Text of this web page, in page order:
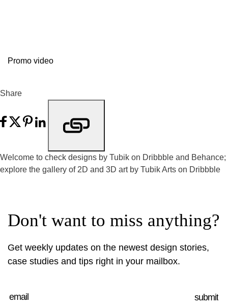
Promo video
Share
Welcome to check designs by Tubik on Dribbble and Behance;
explore the gallery of 2D and 3D art by Tubik Arts on Dribbble
Don't want to miss anything?
Get weekly updates on the newest design stories,
case studies and tips right in your mailbox.